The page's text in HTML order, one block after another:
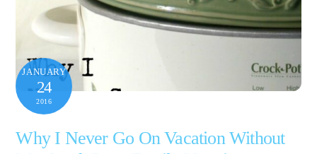
JANUARY
24
2016
Why I Never Go On Vacation Without